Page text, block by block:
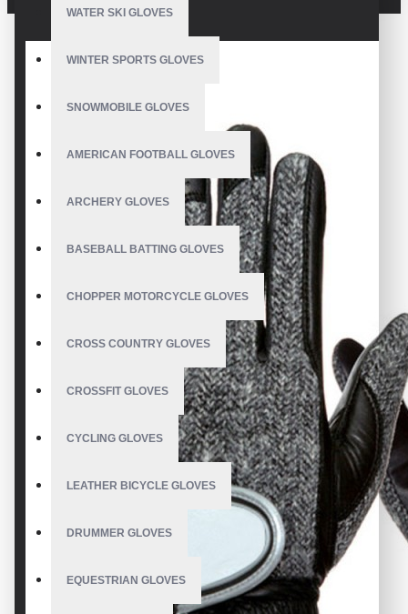
WATER SKI GLOVES
WINTER SPORTS GLOVES
SNOWMOBILE GLOVES
AMERICAN FOOTBALL GLOVES
ARCHERY GLOVES
BASEBALL BATTING GLOVES
CHOPPER MOTORCYCLE GLOVES
CROSS COUNTRY GLOVES
CROSSFIT GLOVES
CYCLING GLOVES
LEATHER BICYCLE GLOVES
DRUMMER GLOVES
EQUESTRIAN GLOVES